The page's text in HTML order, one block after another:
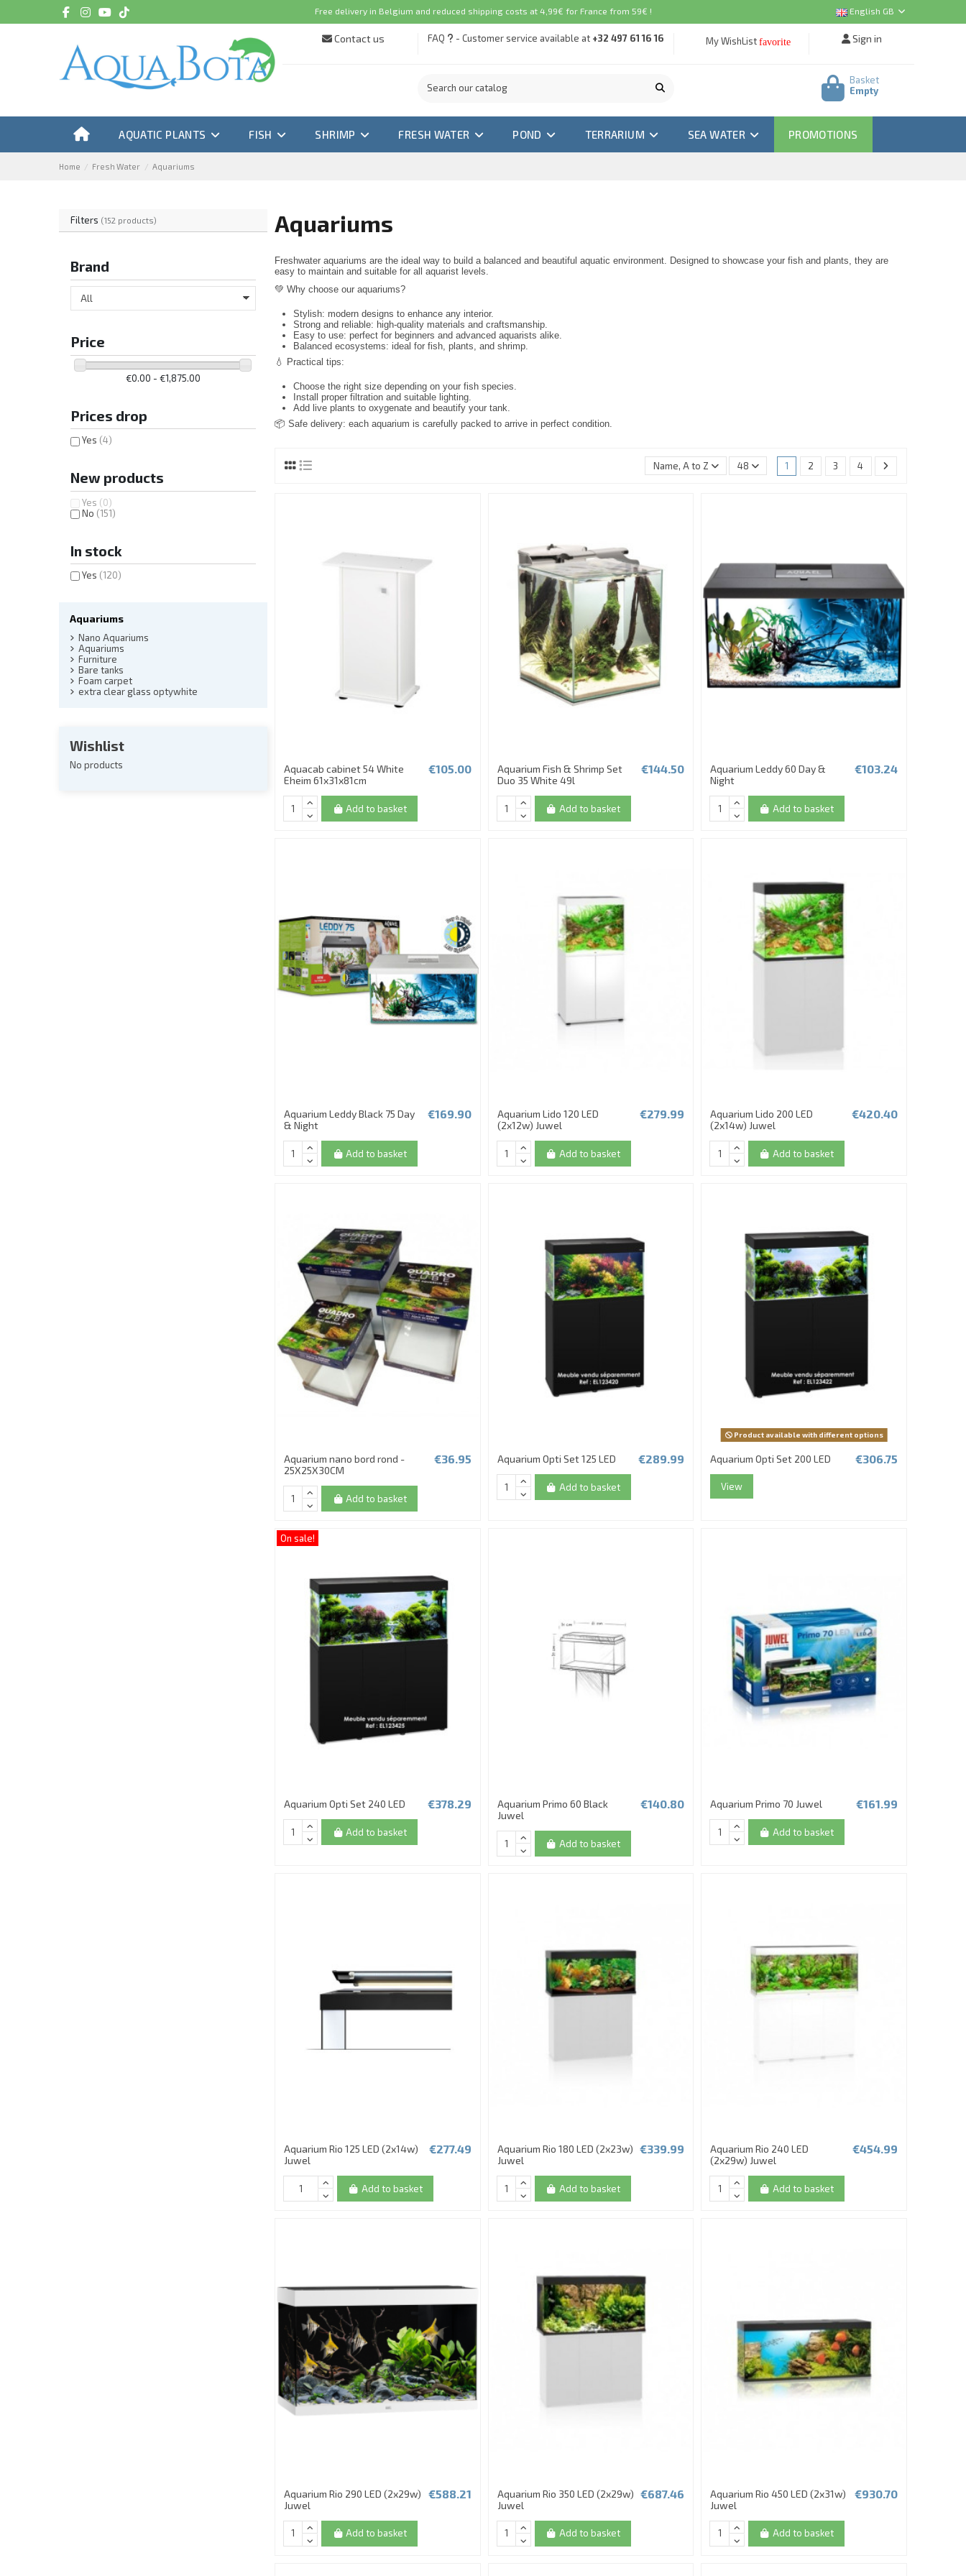
Free delivery in Belgium and reduced shipping costs at 4,99€ for France from 59€ ! English GB
Contact us FAQ - Customer service available at +32 497 61 16 16 My WishList favorite Sign in
Basket
Empty
AQUATIC PLANTS FISH SHRIMP FRESH WATER POND TERRARIUM SEA WATER PROMOTIONS
Home Fresh Water Aquariums
Aquariums
Freshwater aquariums are the ideal way to build a balanced and beautiful aquatic environment. Designed to showcase your fish and plants, they are
easy to maintain and suitable for all aquarist levels.
💚 Why choose our aquariums?
Stylish: modern designs to enhance any interior.
Strong and reliable: high-quality materials and craftsmanship.
Easy to use: perfect for beginners and advanced aquarists alike.
Balanced ecosystems: ideal for fish, plants, and shrimp.
💧 Practical tips:
Choose the right size depending on your fish species.
Install proper filtration and suitable lighting.
Add live plants to oxygenate and beautify your tank.
📦 Safe delivery: each aquarium is carefully packed to arrive in perfect condition.
Name, A to Z 48 1 2 3 4
Aquacab cabinet 54 White
Eheim 61x31x81cm
€105.00
Add to basket
Aquarium Fish & Shrimp Set
Duo 35 White 49l
€144.50
Add to basket
Aquarium Leddy 60 Day &
Night
€103.24
Add to basket
Aquarium Leddy Black 75 Day
& Night
€169.90
Add to basket
Aquarium Lido 120 LED
(2x12w) Juwel
€279.99
Add to basket
Aquarium Lido 200 LED
(2x14w) Juwel
€420.40
Add to basket
Aquarium nano bord rond -
25X25X30CM
€36.95
Add to basket
Aquarium Opti Set 125 LED €289.99
Add to basket
Product available with different options
Aquarium Opti Set 200 LED €306.75
View
On sale!
Aquarium Opti Set 240 LED €378.29
Add to basket
Aquarium Primo 60 Black
Juwel
€140.80
Add to basket
Aquarium Primo 70 Juwel €161.99
Add to basket
Aquarium Rio 125 LED (2x14w)
Juwel
€277.49
Add to basket
Aquarium Rio 180 LED (2x23w)
Juwel
€339.99
Add to basket
Aquarium Rio 240 LED
(2x29w) Juwel
€454.99
Add to basket
Aquarium Rio 290 LED (2x29w)
Juwel
€588.21
Add to basket
Aquarium Rio 350 LED (2x29w)
Juwel
€687.46
Add to basket
Aquarium Rio 450 LED (2x31w)
Juwel
€930.70
Add to basket
Filters (152 products)
Brand
Price
€0.00 - €1,875.00
Prices drop
Yes (4)
New products
Yes (0)
No (151)
In stock
Yes (120)
Aquariums
Nano Aquariums
Aquariums
Furniture
Bare tanks
Foam carpet
extra clear glass optywhite
Wishlist
No products